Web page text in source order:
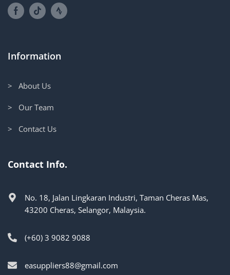
Information
> About Us
> Our Team
> Contact Us
Contact Info.
No. 18, Jalan Lingkaran Industri, Taman Cheras Mas,
43200 Cheras, Selangor, Malaysia.
(+60) 3 9082 9088
easuppliers88@gmail.com